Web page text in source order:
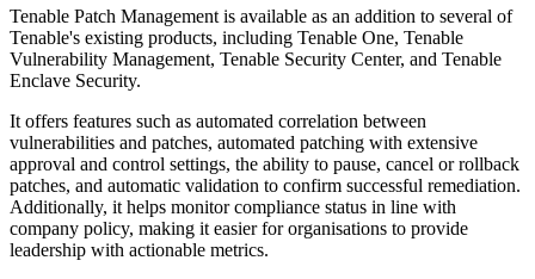
Tenable Patch Management is available as an addition to several of
Tenable's existing products, including Tenable One, Tenable
Vulnerability Management, Tenable Security Center, and Tenable
Enclave Security.
It offers features such as automated correlation between
vulnerabilities and patches, automated patching with extensive
approval and control settings, the ability to pause, cancel or rollback
patches, and automatic validation to confirm successful remediation.
Additionally, it helps monitor compliance status in line with
company policy, making it easier for organisations to provide
leadership with actionable metrics.